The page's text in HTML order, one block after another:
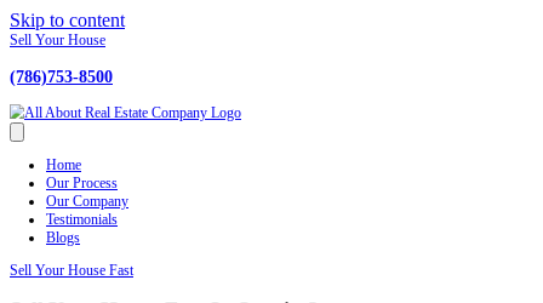
Skip to content
Sell Your House
(786)753-8500
Home
Our Process
Our Company